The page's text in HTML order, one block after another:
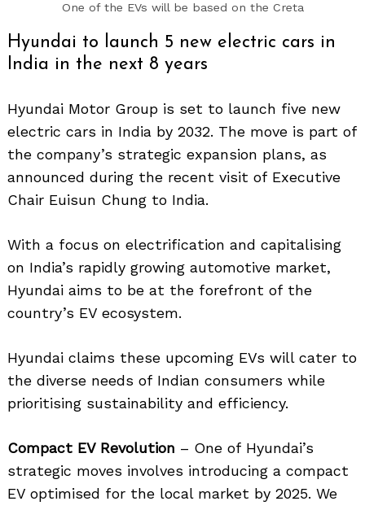
One of the EVs will be based on the Creta
Hyundai to launch 5 new electric cars in
India in the next 8 years
Hyundai Motor Group is set to launch five new
electric cars in India by 2032. The move is part of
the company’s strategic expansion plans, as
announced during the recent visit of Executive
Chair Euisun Chung to India.
With a focus on electrification and capitalising
on India’s rapidly growing automotive market,
Hyundai aims to be at the forefront of the
country’s EV ecosystem.
Hyundai claims these upcoming EVs will cater to
the diverse needs of Indian consumers while
prioritising sustainability and efficiency.
Compact EV Revolution – One of Hyundai’s
strategic moves involves introducing a compact
EV optimised for the local market by 2025. We